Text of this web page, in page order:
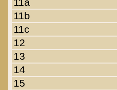
11b
11c
12
13
14
15